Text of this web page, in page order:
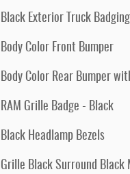
Black Exterior Truck Badging
Body Color Front Bumper
Body Color Rear Bumper
RAM Grille Badge - Black
Black Headlamp Bezels
Grille Black Surround Black